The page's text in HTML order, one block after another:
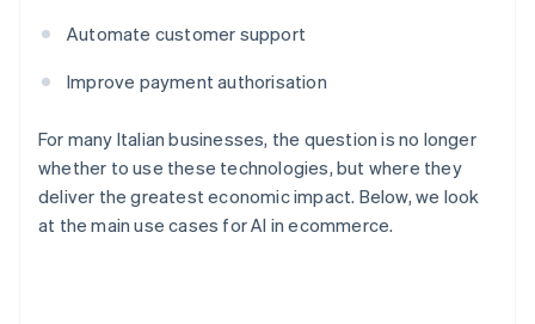
Automate customer support
Improve payment authorisation
For many Italian businesses, the question is no longer
whether to use these technologies, but where they
deliver the greatest economic impact. Below, we look
at the main use cases for AI in ecommerce.